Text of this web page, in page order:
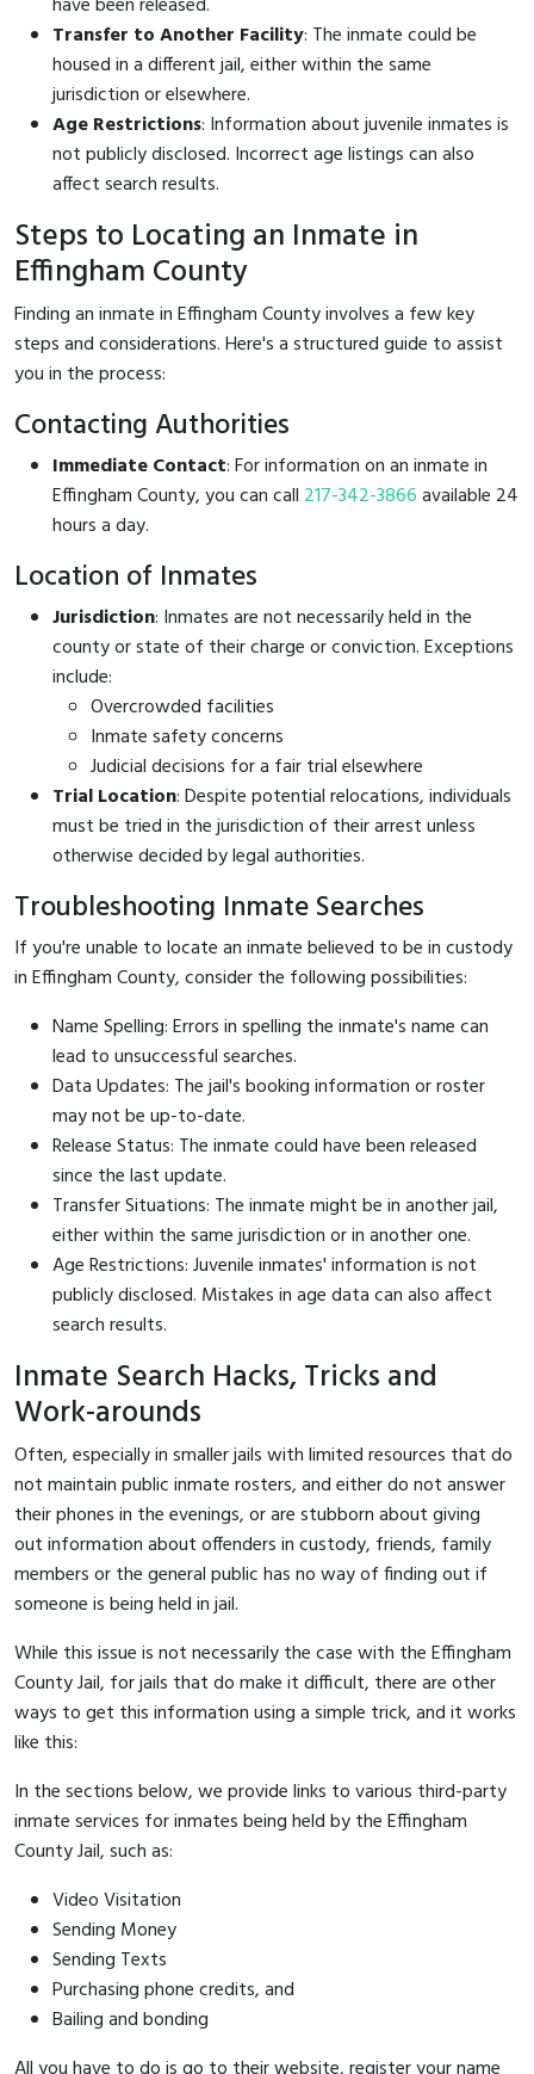
Transfer to Another Facility: The inmate could be
housed in a different jail, either within the same
jurisdiction or elsewhere.
Age Restrictions: Information about juvenile inmates is
not publicly disclosed. Incorrect age listings can also
affect search results.
Steps to Locating an Inmate in
Effingham County
Finding an inmate in Effingham County involves a few key
steps and considerations. Here's a structured guide to assist
you in the process:
Contacting Authorities
Immediate Contact: For information on an inmate in
Effingham County, you can call 217-342-3866available 24
hours a day.
Location of Inmates
Jurisdiction: Inmates are not necessarily held in the
county or state of their charge or conviction. Exceptions
include:
Overcrowded facilities
Inmate safety concerns
Judicial decisions for a fair trial elsewhere
Trial Location: Despite potential relocations, individuals
must be tried in the jurisdiction of their arrest unless
otherwise decided by legal authorities.
Troubleshooting Inmate Searches
If you're unable to locate an inmate believed to be in custody
in Effingham County, consider the following possibilities:
Name Spelling: Errors in spelling the inmate's name can
lead to unsuccessful searches.
Data Updates: The jail's booking information or roster
may not be up-to-date.
Release Status: The inmate could have been released
since the last update.
Transfer Situations: The inmate might be in another jail,
either within the same jurisdiction or in another one.
Age Restrictions: Juvenile inmates' information is not
publicly disclosed. Mistakes in age data can also affect
search results.
Inmate Search Hacks, Tricks and
Work-arounds
Often, especially in smaller jails with limited resources that do
not maintain public inmate rosters, and either do not answer
their phones in the evenings, or are stubborn about giving
out information about offenders in custody, friends, family
members or the general public has no way of finding out if
someone is being held in jail.
While this issue is not necessarily the case with the Effingham
County Jail, for jails that do make it difficult, there are other
ways to get this information using a simple trick, and it works
like this:
In the sections below, we provide links to various third-party
inmate services for inmates being held by the Effingham
County Jail, such as:
Video Visitation
Sending Money
Sending Texts
Purchasing phone credits, and
Bailing and bonding